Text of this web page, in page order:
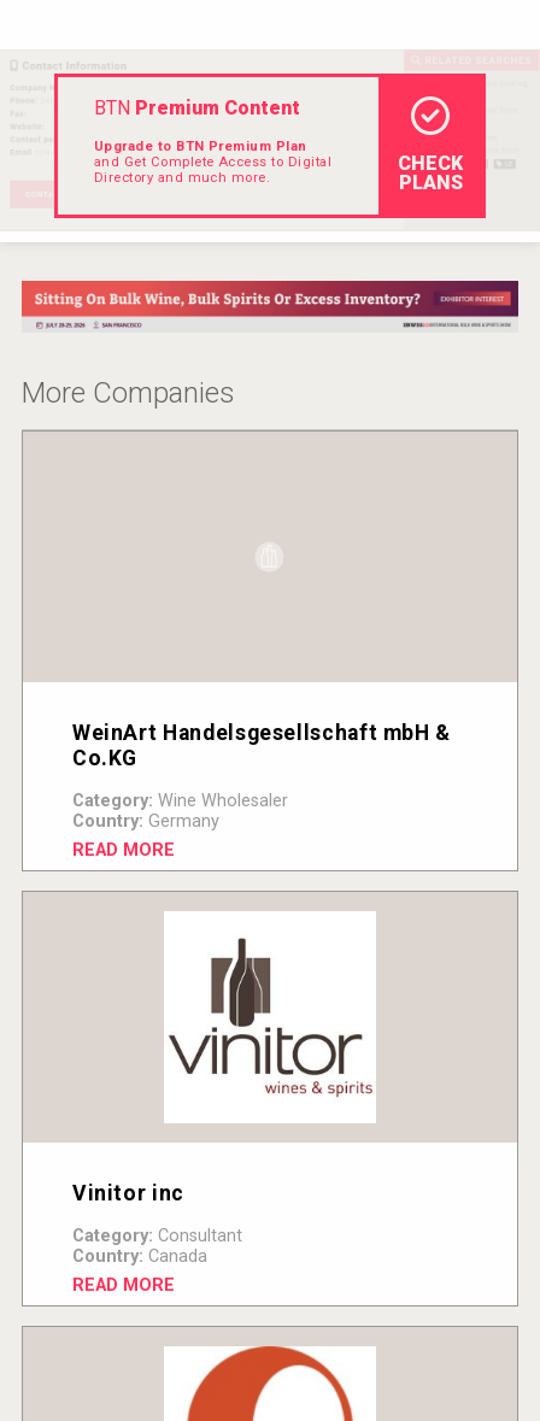
Windows Distillery
BTN Premium Content
Upgrade to BTN Premium Plan
and Get Complete Access to Digital
Directory and much more.
CHECK
PLANS
More Companies
WeinArt Handelsgesellschaft mbH &
Co.KG
Category: Wine Wholesaler
Country: Germany
READ MORE
Vinitor inc
Category: Consultant
Country: Canada
READ MORE